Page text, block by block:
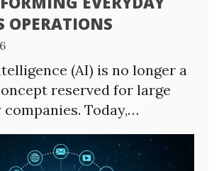
OPERATIONS
(AI) is no longer a
reserved for large
Today,…